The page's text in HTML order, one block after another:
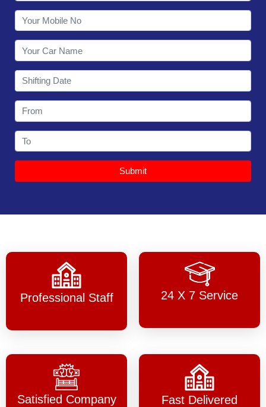
Submit
Professional Staff 24 X 7 Service
Satisfied Company Fast Delivered